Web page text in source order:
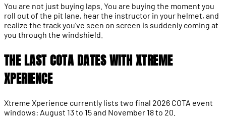
You are not just buying laps. You are buying the moment you
roll out of the pit lane, hear the instructor in your helmet, and
realize the track you’ve seen on screen is suddenly coming at
you through the windshield.
THE LAST COTA DATES WITH XTREME
XPERIENCE
Xtreme Xperience currently lists two final 2026 COTA event
windows: August 13 to 15 and November 18 to 20.